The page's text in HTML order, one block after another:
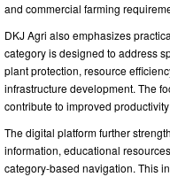
and commercial farming
DKJ Agri also emphasizes
category is designed to address
plant protection, resource
infrastructure development. The
contribute to improved
The digital platform further
information, educational
category-based navigation. This